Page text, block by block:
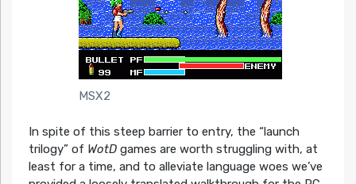
MSX2
In spite of this steep barrier to entry, the “launch
trilogy” of WotDgames are worth struggling with, at
least for a time, and to alleviate language woes we’ve